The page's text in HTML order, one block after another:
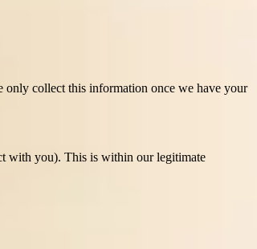
only collect this information once we have your
with you). This is within our legitimate